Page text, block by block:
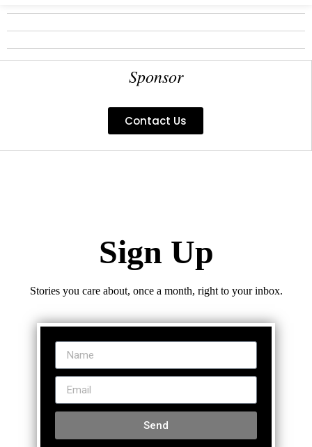
Sponsor
Contact Us
Sign Up
Stories you care about, once a month, right to your inbox.
Send